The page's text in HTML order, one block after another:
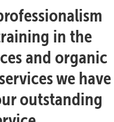
in the
and organic
we have
outstanding